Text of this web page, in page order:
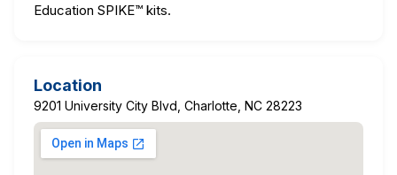
Education SPIKE™ kits.
Location
9201 University City Blvd, Charlotte, NC 28223